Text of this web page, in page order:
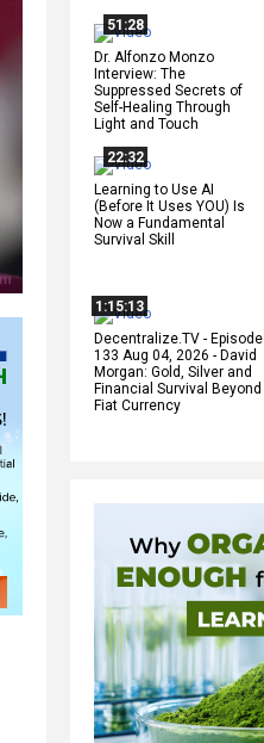
51:28
Dr. Alfonzo Monzo
Interview: The
Suppressed Secrets of
Self-Healing Through
Light and Touch
22:32
Learning to Use AI
(Before It Uses YOU) Is
Now a Fundamental
Survival Skill
1:15:13
Decentralize.TV - Episode
133 Aug 04, 2026 - David
Morgan: Gold, Silver and
Financial Survival Beyond
Fiat Currency